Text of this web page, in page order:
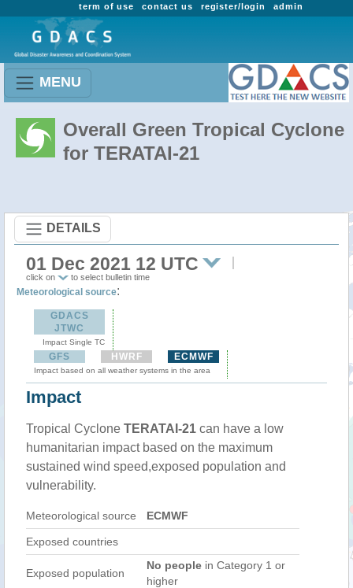
admin
register/login
contact us
term of use
MENU
Overall Green Tropical Cyclone
for TERATAI-21
DETAILS
01 Dec 2021 12 UTC
click on to select bulletin time
Meteorological source:
GDACS
JTWC
Impact Single TC
GFS HWRF ECMWF
Impact based on all weather systems in the area
Impact
Tropical Cyclone TERATAI-21 can have a low
humanitarian impact based on the maximum
sustained wind speed,exposed population and
vulnerability.
Meteorological source ECMWF
Exposed countries
Exposed population
No people in Category 1 or
higher